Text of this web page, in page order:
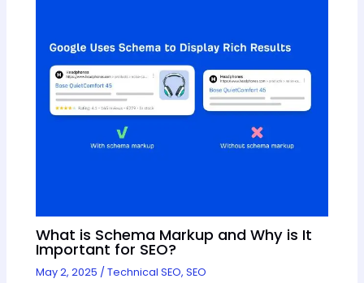
What is Schema Markup and Why is It
Important for SEO?
May 2, 2025 /Technical SEO,SEO